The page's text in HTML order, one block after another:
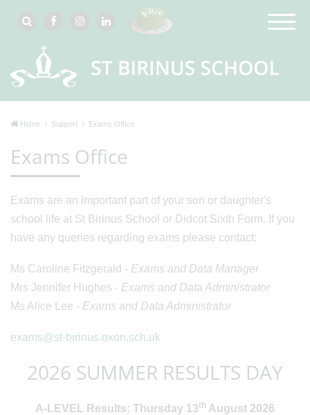
Home Support Exams Office
Exams Office
Exams are an important part of your son or daughter's
school life at St Birinus School or Didcot Sixth Form. If you
have any queries regarding exams please contact:
Ms Caroline Fitzgerald - Exams and Data Manager
Mrs Jennifer Hughes - Exams and Data Administrator
Ms Alice Lee - Exams and Data Administrator
exams@st-birinus.oxon.sch.uk
2026 SUMMER RESULTS DAY
A-LEVEL Results: Thursday 13th August 2026